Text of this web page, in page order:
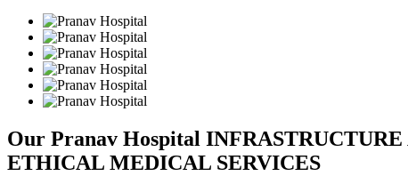
Our Pranav Hospital
ETHICAL MEDICAL SERVICES